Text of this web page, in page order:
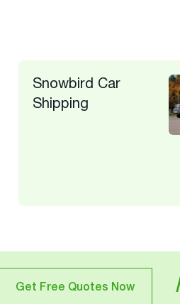
Snowbird Car
Shipping
Now Ready